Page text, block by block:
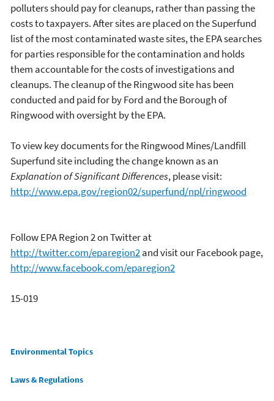
polluters should pay for cleanups, rather than passing the
costs to taxpayers. After sites are placed on the Superfund
list of the most contaminated waste sites, the EPA searches
for parties responsible for the contamination and holds
them accountable for the costs of investigations and
cleanups. The cleanup of the Ringwood site has been
conducted and paid for by Ford and the Borough of
Ringwood with oversight by the EPA.
To view key documents for the Ringwood Mines/Landfill
Superfund site including the change known as an
Explanation of Significant Differences, please visit:
http://www.epa.gov/region02/superfund/npl/ringwood
Follow EPA Region 2 on Twitter at
http://twitter.com/eparegion2and visit our Facebook page,
http://www.facebook.com/eparegion2
15-019
Main menu
Environmental Topics
Laws & Regulations